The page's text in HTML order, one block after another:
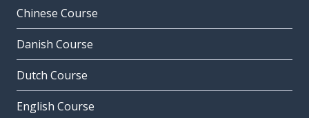
Chinese Course
Danish Course
Dutch Course
English Course